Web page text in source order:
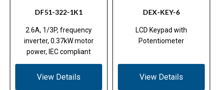
DF51-322-1K1
2.6A, 1/3P, frequency
inverter, 0.37kW motor
power, IEC compliant
View Details
DEX-KEY-6
LCD Keypad with
Potentiometer
View Details